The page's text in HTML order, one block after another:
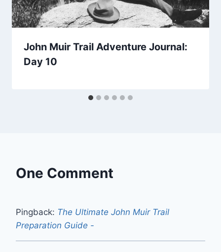
John Muir Trail Adventure Journal:
Day 10
One Comment
Pingback: The Ultimate John Muir Trail
Preparation Guide -